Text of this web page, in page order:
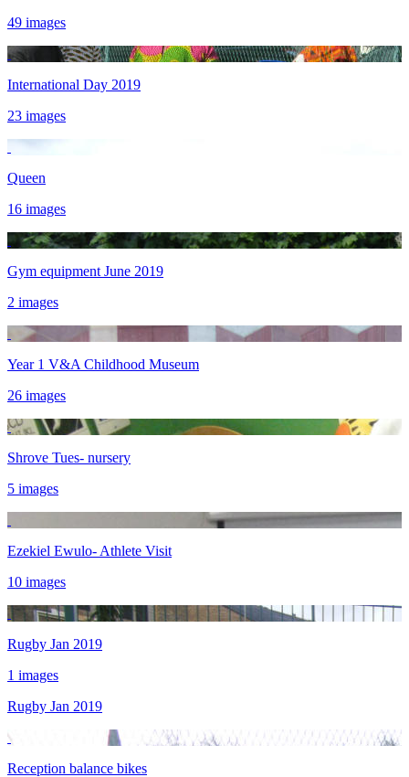
49 images
International Day 2019
23 images
Queen
16 images
Gym equipment June 2019
2 images
Year 1 V&A Childhood Museum
26 images
Shrove Tues- nursery
5 images
Ezekiel Ewulo- Athlete Visit
10 images
Rugby Jan 2019
1 images
Rugby Jan 2019
Reception balance bikes